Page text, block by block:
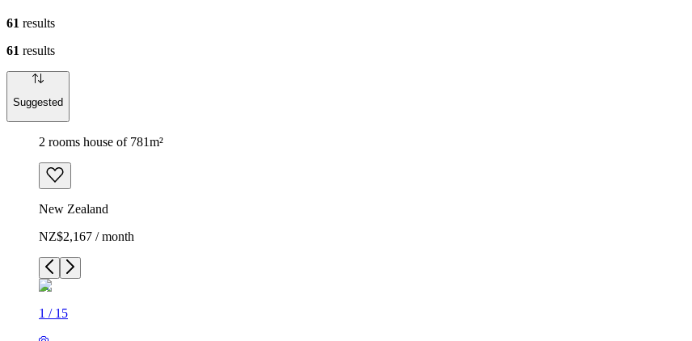
61 results
61 results
Suggested
2 rooms house of 781m²
New Zealand
NZ$2,167 / month
1 / 15